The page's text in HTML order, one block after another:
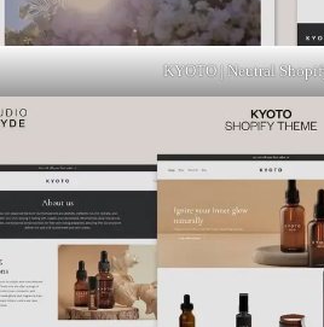
KYOTO | Neutral